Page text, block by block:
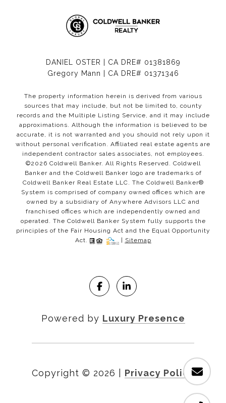
DANIEL OSTER | CA DRE# 01381869
Gregory Mann | CA DRE# 01371346
The property information herein is derived from various
sources that may include, but not be limited to, county
records and the Multiple Listing Service, and it may include
approximations. Although the information is believed to be
accurate, it is not warranted and you should not rely upon it
without personal verification. Affiliated real estate agents are
independent contractor sales associates, not employees.
©2026 Coldwell Banker. All Rights Reserved. Coldwell
Banker and the Coldwell Banker logo are trademarks of
Coldwell Banker Real Estate LLC. The Coldwell Banker®
System is comprised of company owned offices which are
owned by a subsidiary of Anywhere Advisors LLC and
franchised offices which are independently owned and
operated. The Coldwell Banker System fully supports the
principles of the Fair Housing Act and the Equal Opportunity
Act.
| Sitemap
Powered by Luxury Presence
Copyright © 2026 Privacy Policy